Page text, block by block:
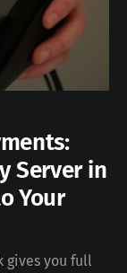
Server in
Your
gives you full